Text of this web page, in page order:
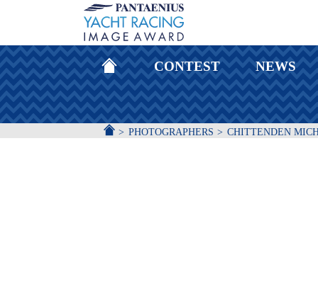
HOMEPAGECONTEST NEWS
ACCUEILPHOTOGRAPHERS CHITTENDEN